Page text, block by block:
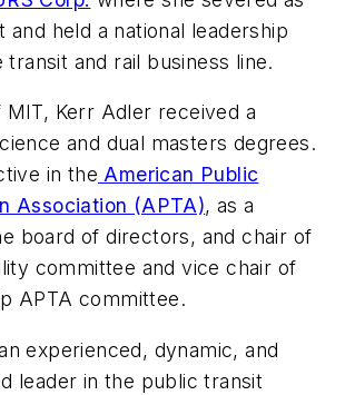
and held a national leadership
transit and rail business line.
MIT, Kerr Adler received a
and dual masters degrees.
in the American Public
Association (APTA), as a
board of directors, and chair of
committee and vice chair of
APTA committee.
experienced, dynamic, and
leader in the public transit